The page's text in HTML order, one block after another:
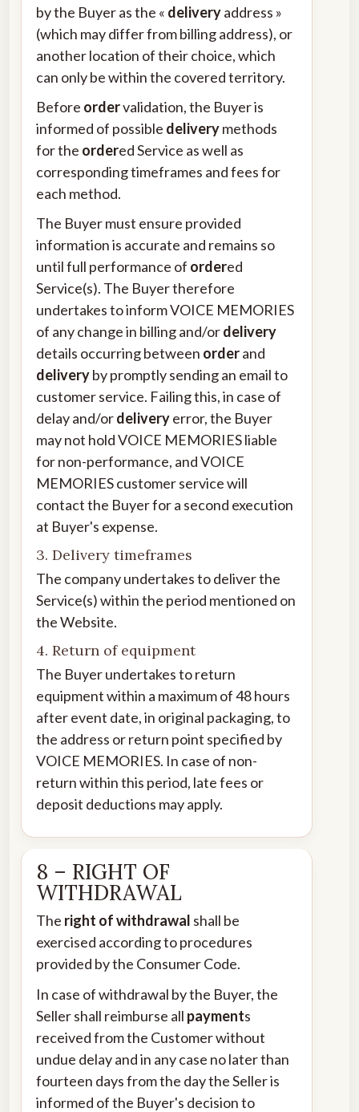
by the Buyer as the « deliveryaddress »
(which may differ from billing address), or
another location of their choice, which
can only be within the covered territory.
Before ordervalidation, the Buyer is
informed of possible deliverymethods
for the ordered Service as well as
corresponding timeframes and fees for
each method.
The Buyer must ensure provided
information is accurate and remains so
until full performance of ordered
Service(s). The Buyer therefore
undertakes to inform VOICE MEMORIES
of any change in billing and/ordelivery
details occurring between orderand
deliveryby promptly sending an email to
customer service. Failing this, in case of
delay and/ordeliveryerror, the Buyer
may not hold VOICE MEMORIES liable
for non-performance, and VOICE
MEMORIES customer service will
contact the Buyer for a second execution
at Buyer's expense.
3. Delivery timeframes
The company undertakes to deliver the
Service(s) within the period mentioned on
the Website.
4. Return of equipment
The Buyer undertakes to return
equipment within a maximum of 48 hours
after event date, in original packaging, to
the address or return point specified by
VOICE MEMORIES. In case of non-
return within this period, late fees or
deposit deductions may apply.
8 – RIGHT OF
WITHDRAWAL
The right of withdrawal shall be
exercised according to procedures
provided by the Consumer Code.
In case of withdrawal by the Buyer, the
Seller shall reimburse all payments
received from the Customer without
undue delay and in any case no later than
fourteen days from the day the Seller is
informed of the Buyer's decision to